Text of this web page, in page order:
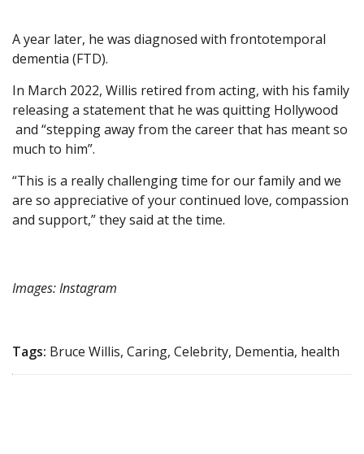
A year later, he was diagnosed with frontotemporal
dementia (FTD).
In March 2022, Willis retired from acting, with his family
releasing a statement that he was quitting Hollywood
and “stepping away from the career that has meant so
much to him”.
“This is a really challenging time for our family and we
are so appreciative of your continued love, compassion
and support,” they said at the time.
Images: Instagram
Tags: Bruce Willis, Caring, Celebrity, Dementia, health